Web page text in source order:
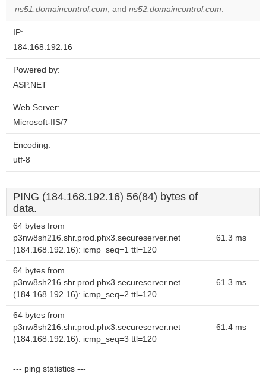
website?
ns51.domaincontrol.com, and ns52.domaincontrol.com.
IP:
184.168.192.16
Powered by:
ASP.NET
Web Server:
Microsoft-IIS/7
Encoding:
utf-8
PING (184.168.192.16) 56(84) bytes of
data.
64 bytes from
p3nw8sh216.shr.prod.phx3.secureserver.net
(184.168.192.16): icmp_seq=1 ttl=120
61.3 ms
64 bytes from
p3nw8sh216.shr.prod.phx3.secureserver.net
(184.168.192.16): icmp_seq=2 ttl=120
61.3 ms
64 bytes from
p3nw8sh216.shr.prod.phx3.secureserver.net
(184.168.192.16): icmp_seq=3 ttl=120
61.4 ms
--- ping statistics ---